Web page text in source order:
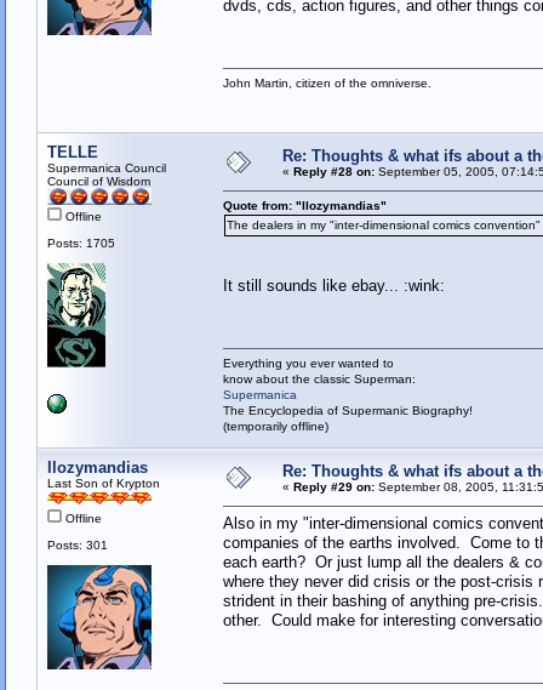
dvds, cds, action figures, and other things
John Martin, citizen of the omniverse.
TELLE
Supermanica Council
Council of Wisdom
Offline
Posts: 1705
Re: Thoughts & what ifs about a
« Reply #28 on:September 05, 2005,
Quote from: "llozymandias"
The dealers in my "inter-dimensional comics
It still sounds like ebay... :wink:
Everything you ever wanted to
know about the classic Superman:
Supermanica
The Encyclopedia of Supermanic Biography!
(temporarily offline)
llozymandias
Last Son of Krypton
Offline
Posts: 301
Re: Thoughts & what ifs about a
« Reply #29 on:September 08, 2005,
Also in my "inter-dimensional comics
companies of the earths involved. Come to
each earth? Or just lump all the dealers &
where they never did crisis or the post-crisis
strident in their bashing of anything pre-
other. Could make for interesting